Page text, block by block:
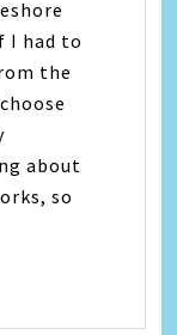
I had to
the
about
so